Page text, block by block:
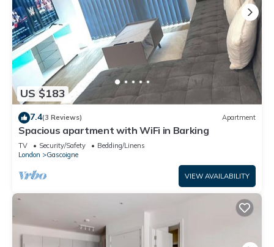
US $183
7.4(3 Reviews) Apartment
Spacious apartment with WiFi in Barking
TV Security/Safety
Bedding/Linens
London
Gascoigne
VIEW AVAILABILITY